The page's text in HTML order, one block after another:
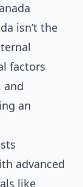
isn’t the
factors
and
an
advanced
like